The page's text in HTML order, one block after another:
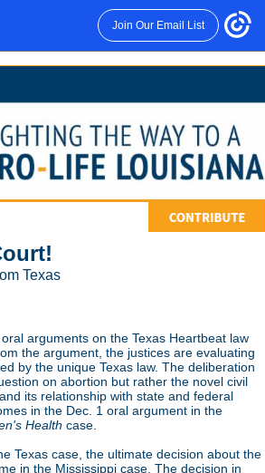
Join Our Email List
Texas
arguments on the Texas Heartbeat law
the argument, the justices are evaluating
by the unique Texas law. The deliberation
on abortion but rather the novel civil
its relationship with state and federal
in the Dec. 1 oral argument in the
Health case.
Texas case, the ultimate decision about the
in the Mississippi case. The decision in